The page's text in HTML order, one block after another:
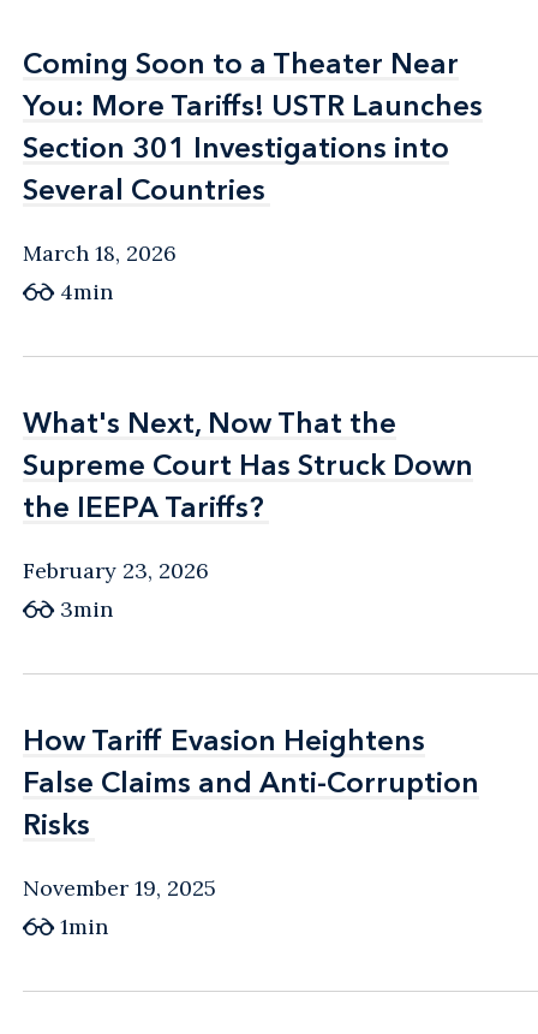
Coming Soon to a Theater Near
You: More Tariffs! USTR Launches
Section 301 Investigations into
Several Countries
Coming Soon to a Theater Near
You: More Tariffs! USTR Launches
Section 301 Investigations into
Several Countries
March 18, 2026
4min
What's Next, Now That the
Supreme Court Has Struck Down
the IEEPA Tariffs?
What's Next, Now That the
Supreme Court Has Struck Down
the IEEPA Tariffs?
February 23, 2026
3min
How Tariff Evasion Heightens
False Claims and Anti-Corruption
Risks
How Tariff Evasion Heightens
False Claims and Anti-Corruption
Risks
November 19, 2025
1min